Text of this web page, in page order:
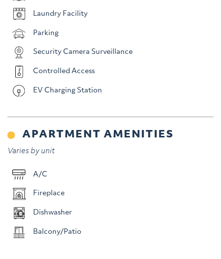
Laundry Facility
Parking
Security Camera Surveillance
Controlled Access
EV Charging Station
APARTMENT AMENITIES
Varies by unit
A/C
Fireplace
Dishwasher
Balcony/Patio